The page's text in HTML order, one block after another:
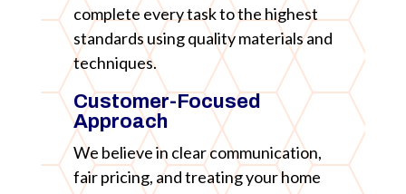
complete every task to the highest
standards using quality materials and
techniques.
Customer-Focused
Approach
We believe in clear communication,
fair pricing, and treating your home